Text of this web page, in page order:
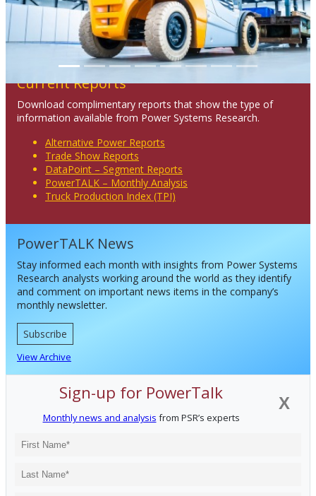
Current Reports
Download complimentary reports that show the type of
information available from Power Systems Research.
Alternative Power Reports
Trade Show Reports
DataPoint – Segment Reports
PowerTALK – Monthly Analysis
Truck Production Index (TPI)
PowerTALK News
Stay informed each month with insights from Power Systems
Research analysts working around the world as they identify
and comment on important news items in the company’s
monthly newsletter.
Subscribe
View Archive
X
Sign-up for PowerTalk
Monthly news and analysis from PSR’s experts